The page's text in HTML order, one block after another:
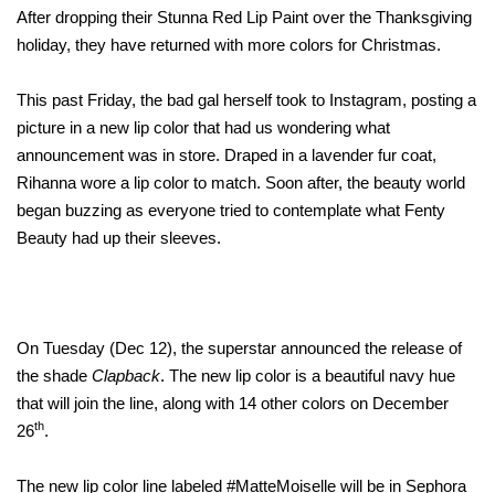
After dropping their Stunna Red Lip Paint over the Thanksgiving
holiday, they have returned with more colors for Christmas.
This past Friday, the bad gal herself took to Instagram, posting a
picture in a new lip color that had us wondering what
announcement was in store. Draped in a lavender fur coat,
Rihanna wore a lip color to match. Soon after, the beauty world
began buzzing as everyone tried to contemplate what Fenty
Beauty had up their sleeves.
On Tuesday (Dec 12), the superstar announced the release of
the shade Clapback. The new lip color is a beautiful navy hue
that will join the line, along with 14 other colors on December
26th.
The new lip color line labeled #MatteMoiselle will be in Sephora